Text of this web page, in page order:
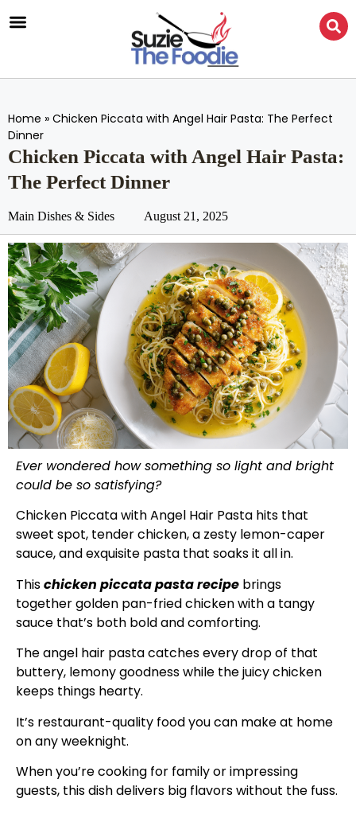
Home » Chicken Piccata with Angel Hair Pasta: The Perfect
Dinner
Chicken Piccata with Angel Hair Pasta:
The Perfect Dinner
Main Dishes & Sides August 21, 2025
Ever wondered how something so light and bright
could be so satisfying?
Chicken Piccata with Angel Hair Pasta hits that
sweet spot, tender chicken, a zesty lemon-caper
sauce, and exquisite pasta that soaks it all in.
Thischicken piccata pasta recipe brings
together golden pan-fried chicken with a tangy
sauce that’s both bold and comforting.
The angel hair pasta catches every drop of that
buttery, lemony goodness while the juicy chicken
keeps things hearty.
It’s restaurant-quality food you can make at home
on any weeknight.
When you’re cooking for family or impressing
guests, this dish delivers big flavors without the fuss.